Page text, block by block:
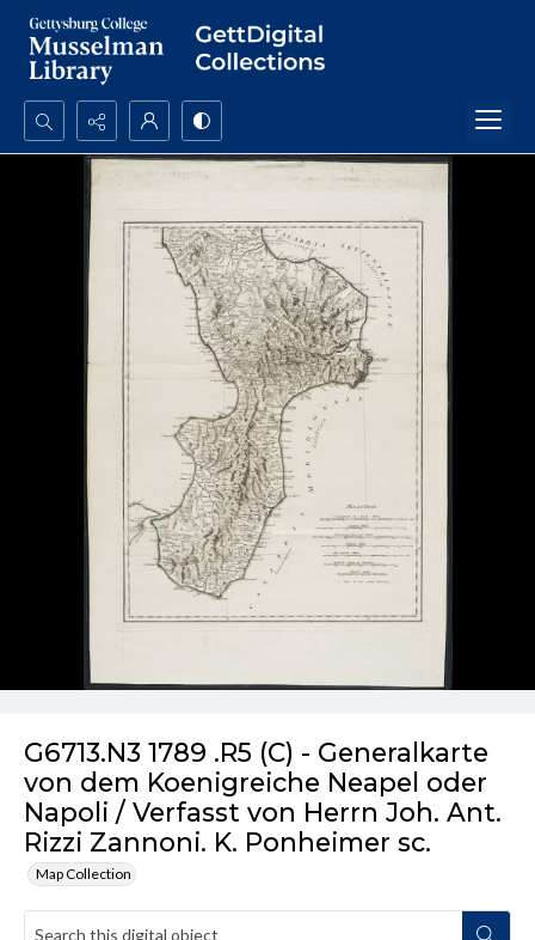
Search...
Advanced search
G6713.N3 1789 .R5 (C) - Generalkarte
von dem Koenigreiche Neapel oder
Napoli / Verfasst von Herrn Joh. Ant.
Rizzi Zannoni. K. Ponheimer sc.
Map Collection